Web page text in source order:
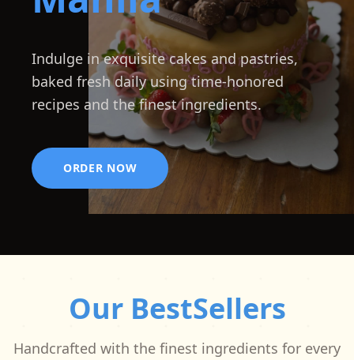
Indulge in exquisite cakes and pastries,
baked fresh daily using time-honored
recipes and the finest ingredients.
ORDER NOW
Our BestSellers
Handcrafted with the finest ingredients for every